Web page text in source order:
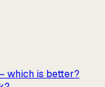
which is better?